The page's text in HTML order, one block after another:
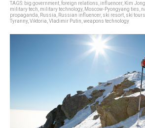
TAGS: big government foreign relations influencer, Kim
military tech military technology, Moscow-Pyongyang ties
propaganda
Russia Russian influencer, ski resort ski tours
Tyranny, Viktoria Vladimir Putin weapons technology